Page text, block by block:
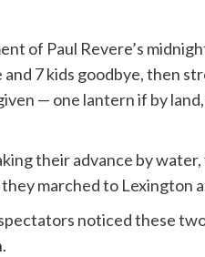
of Paul Revere’s
and 7 kids goodbye, then
— one lantern if by
their advance by
marched to Lexington
spectators noticed these